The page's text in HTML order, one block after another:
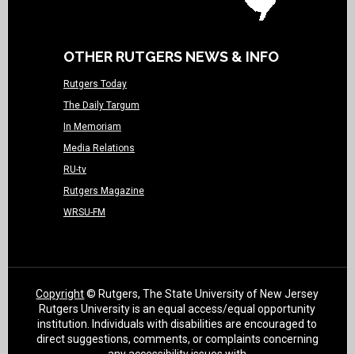
OTHER RUTGERS NEWS & INFO
Rutgers Today
The Daily Targum
In Memoriam
Media Relations
RU-tv
Rutgers Magazine
WRSU-FM
Copyright© Rutgers, The State University of New Jersey
Rutgers University is an equal access/equal opportunity
institution. Individuals with disabilities are encouraged to
direct suggestions, comments, or complaints concerning